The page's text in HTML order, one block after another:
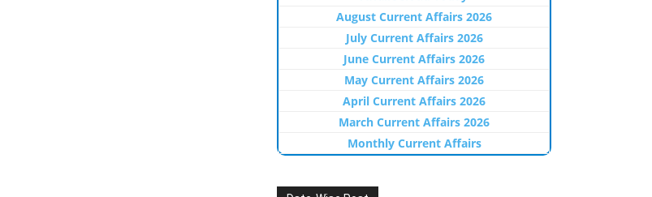
August Current Affairs 2026
July Current Affairs 2026
June Current Affairs 2026
May Current Affairs 2026
April Current Affairs 2026
March Current Affairs 2026
Monthly Current Affairs